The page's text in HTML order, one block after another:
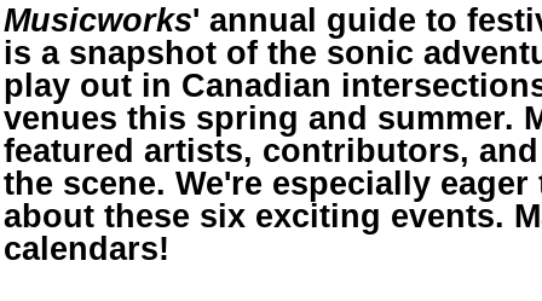
Musicworks' annual guide to
is a snapshot of the sonic
play out in Canadian
venues this spring and summer.
featured artists, contributors,
the scene. We're especially
about these six exciting events.
calendars!